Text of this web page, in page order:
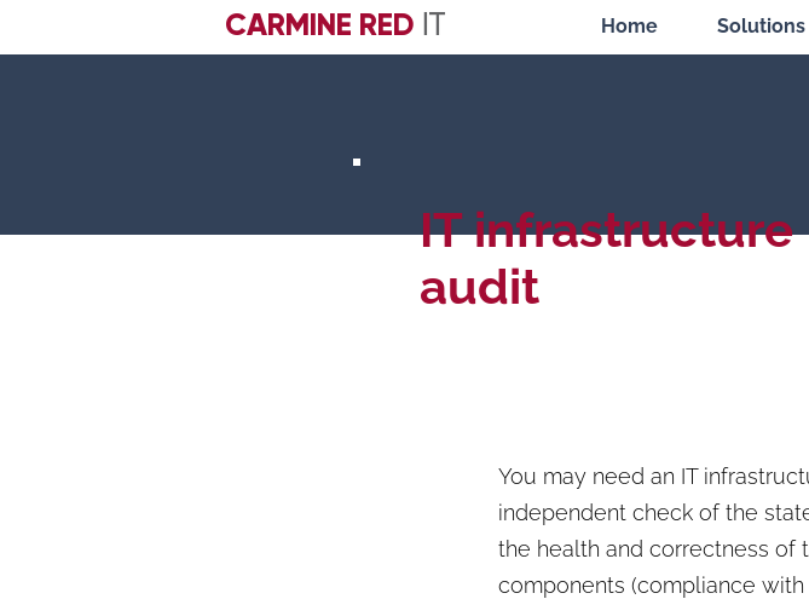
CARMINE RED IT Home Solutions
IT infrastructure
audit
You may need an IT
independent check of the
the health and correctness of
components (compliance